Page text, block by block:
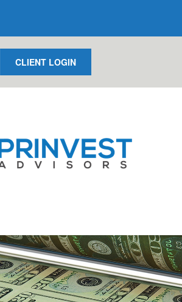
CLIENT LOGIN